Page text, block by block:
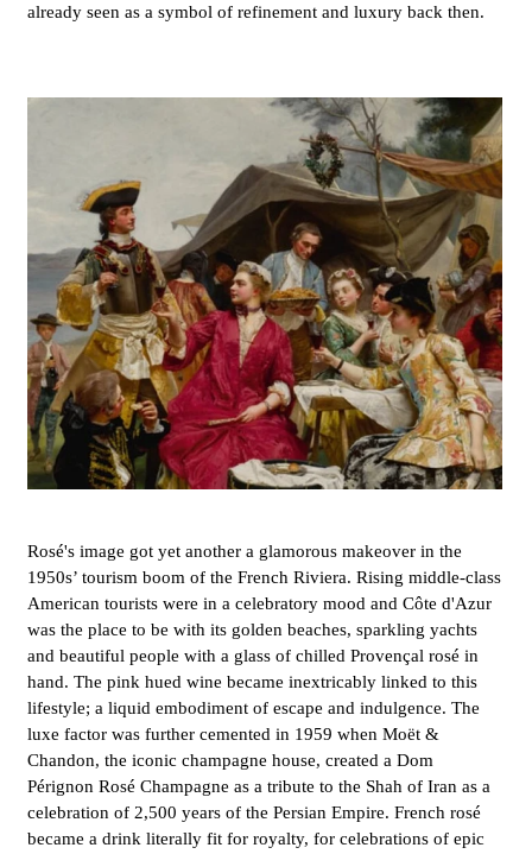
already seen as a symbol of refinement and luxury back then.
Rosé's image got yet another a glamorous makeover in the
1950s’ tourism boom of the French Riviera. Rising middle-class
American tourists were in a celebratory mood and Côte d'Azur
was the place to be with its golden beaches, sparkling yachts
and beautiful people with a glass of chilled Provençal rosé in
hand. The pink hued wine became inextricably linked to this
lifestyle; a liquid embodiment of escape and indulgence. The
luxe factor was further cemented in 1959 when Moët &
Chandon, the iconic champagne house, created a Dom
Pérignon Rosé Champagne as a tribute to the Shah of Iran as a
celebration of 2,500 years of the Persian Empire. French rosé
became a drink literally fit for royalty, for celebrations of epic